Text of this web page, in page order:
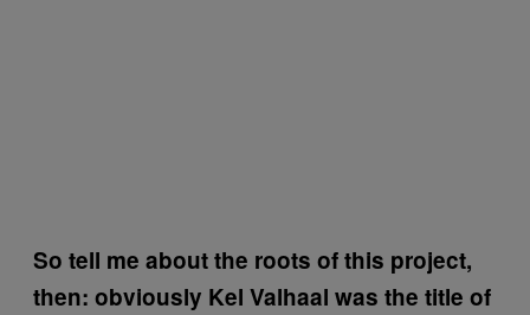
So tell me about the roots of this project,
then: obviously Kel Valhaal was the title of